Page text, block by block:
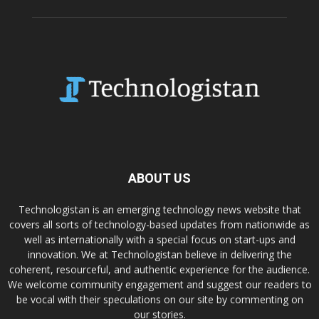
ABOUT US
Technologistan is an emerging technology news website that
covers all sorts of technology-based updates from nationwide as
well as internationally with a special focus on start-ups and
innovation. We at Technologistan believe in delivering the
coherent, resourceful, and authentic experience for the audience.
We welcome community engagement and suggest our readers to
be vocal with their speculations on our site by commenting on
our stories.